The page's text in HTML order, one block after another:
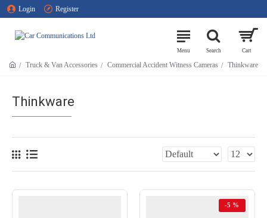
Login Register
Truck & Van Accessories Commercial Accident Witness Cameras Thinkware
Thinkware
-5 %